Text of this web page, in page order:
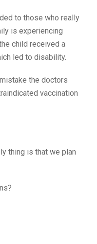
to those who really
is experiencing
child received a
led to disability.
the doctors
vaccination
thing is that we plan